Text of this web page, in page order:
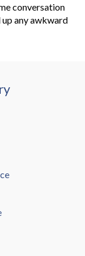
conversation
any awkward